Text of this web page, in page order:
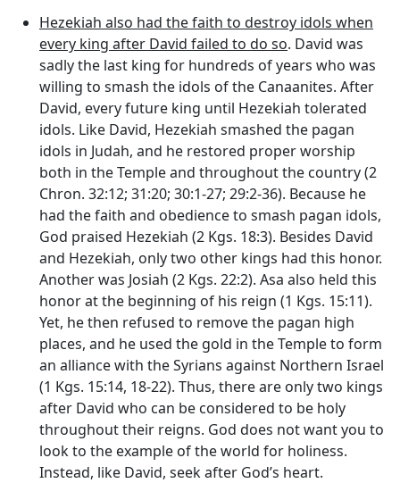
Hezekiah also had the faith to destroy idols when
every king after David failed to do so. David was
sadly the last king for hundreds of years who was
willing to smash the idols of the Canaanites. After
David, every future king until Hezekiah tolerated
idols. Like David, Hezekiah smashed the pagan
idols in Judah, and he restored proper worship
both in the Temple and throughout the country (2
Chron. 32:12; 31:20; 30:1-27; 29:2-36). Because he
had the faith and obedience to smash pagan idols,
God praised Hezekiah (2 Kgs. 18:3). Besides David
and Hezekiah, only two other kings had this honor.
Another was Josiah (2 Kgs. 22:2). Asa also held this
honor at the beginning of his reign (1 Kgs. 15:11).
Yet, he then refused to remove the pagan high
places, and he used the gold in the Temple to form
an alliance with the Syrians against Northern Israel
(1 Kgs. 15:14, 18-22). Thus, there are only two kings
after David who can be considered to be holy
throughout their reigns. God does not want you to
look to the example of the world for holiness.
Instead, like David, seek after God’s heart.